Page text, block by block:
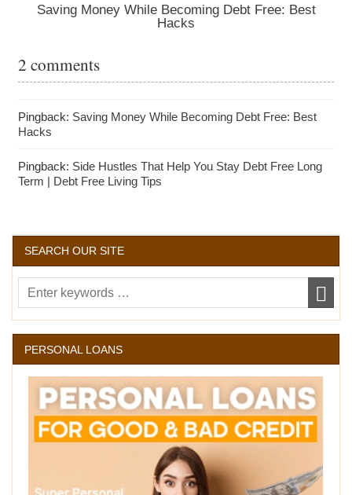
Saving Money While Becoming Debt Free: Best
Hacks
2 comments
Pingback: Saving Money While Becoming Debt Free: Best
Hacks
Pingback: Side Hustles That Help You Stay Debt Free Long
Term | Debt Free Living Tips
SEARCH OUR SITE
PERSONAL LOANS